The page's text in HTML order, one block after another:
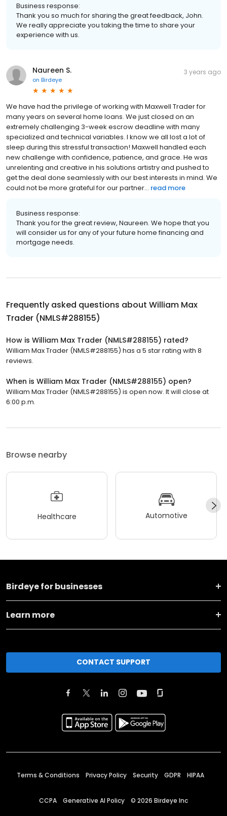
Business response:
Thank you so much for sharing the great feedback, John.
We really appreciate you taking the time to share your
experience with us.
Naureen S.
on Birdeye
3 years ago
We have had the privilege of working with Maxwell Trader for
many years on several home loans. We just closed on an
extremely challenging 3-week escrow deadline with many
specialized and technical variables. I know we all lost a lot of
sleep during this stressful transaction! Maxwell handled each
new challenge with confidence, patience, and grace. He was
unrelenting and creative in his solutions artistry and pushed to
get the deal done seamlessly with our best interests in mind. We
could not be more grateful for our partner... read more
Business response:
Thank you for the great review, Naureen. We hope that you
will consider us for any of your future home financing and
mortgage needs.
Frequently asked questions about William Max
Trader (NMLS#288155)
How is William Max Trader (NMLS#288155) rated?
William Max Trader (NMLS#288155) has a 5 star rating with 8
reviews.
When is William Max Trader (NMLS#288155) open?
William Max Trader (NMLS#288155) is open now. It will close at
6:00 p.m.
Browse nearby
Healthcare Automotive
Birdeye for businesses
Learn more
CONTACT SUPPORT
Terms & Conditions Privacy Policy Security GDPR HIPAA
CCPA Generative AI Policy © 2026 Birdeye Inc